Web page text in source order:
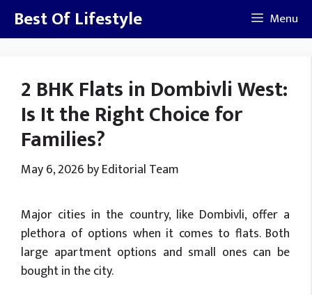
SkipBest Of Lifestyle Menu
2 BHK Flats in Dombivli West:
Is It the Right Choice for
Families?
May 6, 2026 byEditorial Team
Major cities in the country, like Dombivli, offer a
plethora of options when it comes to flats. Both
large apartment options and small ones can be
bought in the city.